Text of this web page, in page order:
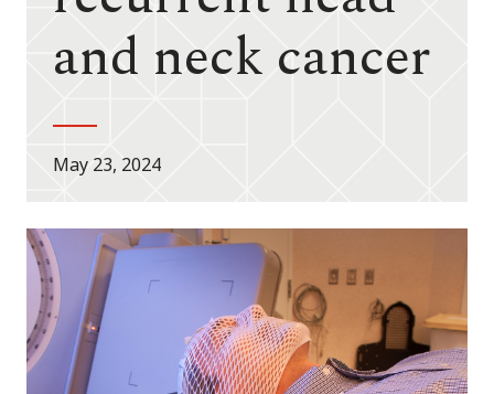
and neck cancer
May 23, 2024